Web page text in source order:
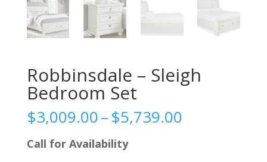
Robbinsdale – Sleigh
Bedroom Set
$3,009.00–$5,739.00Price
Call for Availability